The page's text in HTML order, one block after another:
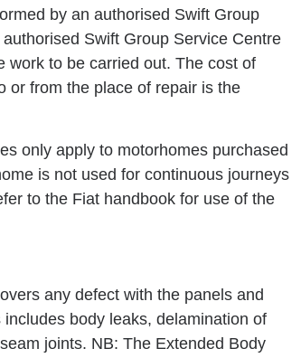
by an authorised Swift Group
Swift Group Service Centre
work to be carried out. The cost of
or from the place of repair is the
only apply to motorhomes purchased
is not used for continuous journeys
to the Fiat handbook for use of the
any defect with the panels and
body leaks, delamination of
joints. NB: The Extended Body